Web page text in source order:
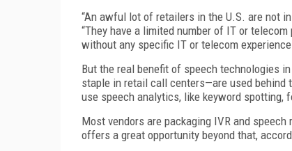
“An awful lot of retailers in the U.S. are not
“They have a limited number of IT or
without any specific IT or telecom
But the real benefit of speech technologies
staple in retail call centers—are used behind
use speech analytics, like keyword spotting,
Most vendors are packaging IVR and
offers a great opportunity beyond that,